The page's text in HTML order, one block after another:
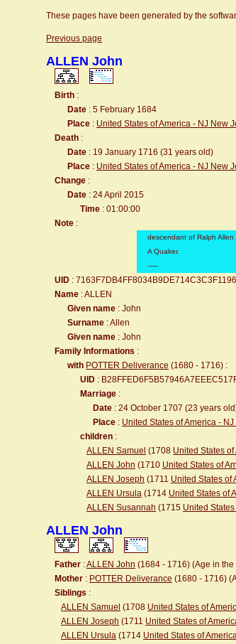
These pages have been generated by the
Previous page
ALLEN John
Birth :
Date : 5 February 1684
Place : United States of America - NJ New
Death :
Date : 19 January 1716 (31 years old)
Place : United States of America - NJ New
Change :
Date : 24 April 2015
Time : 01:00:00
Note :
descendant of Ralph Allen
A Quaker.
-----
UID :
Name : ALLEN
Given name : John
Surname : Allen
Given name : John
Family Informations :
with POTTER Deliverance (1680 - 1716) :
UID :
Marriage :
Date : 24 October 1707 (23 years
Place : United States of America -
children :
ALLEN Samuel (1708 United States
ALLEN John (1710 United States of
ALLEN Joseph (1711 United States of
ALLEN Ursula (1714 United States of
ALLEN Susannah (1715 United
ALLEN John
Father :ALLEN John (1684 - 1716) (Age in
Mother : POTTER Deliverance (1680 - 1716)
Siblings :
ALLEN Samuel (1708 United States of
ALLEN Joseph (1711 United States of
ALLEN Ursula (1714 United States of